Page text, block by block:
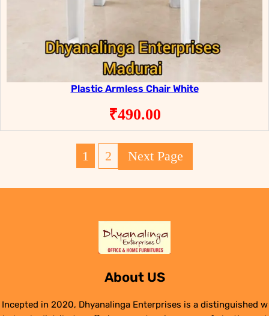
Plastic Armless Chair White
₹490.00
1 2 Next Page
About US
Incepted in 2020, Dhyanalinga Enterprises is a distinguished w